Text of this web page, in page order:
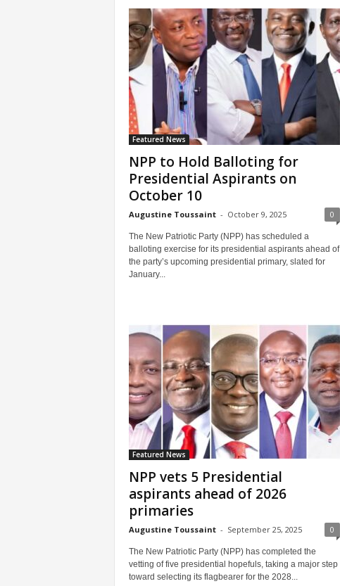
Featured News
NPP to Hold Balloting for
Presidential Aspirants on
October 10
Augustine Toussaint - October 9, 2025 0
The New Patriotic Party (NPP) has scheduled a
balloting exercise for its presidential aspirants ahead of
the party’s upcoming presidential primary, slated for
January...
Featured News
NPP vets 5 Presidential
aspirants ahead of 2026
primaries
Augustine Toussaint - September 25, 2025 0
The New Patriotic Party (NPP) has completed the
vetting of five presidential hopefuls, taking a major step
toward selecting its flagbearer for the 2028...